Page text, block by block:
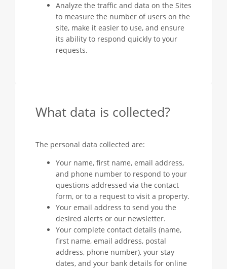
Analyze the traffic and data on the Sites
to measure the number of users on the
site, make it easier to use, and ensure
its ability to respond quickly to your
requests.
What data is collected?
The personal data collected are:
Your name, first name, email address,
and phone number to respond to your
questions addressed via the contact
form, or to a request to visit a property.
Your email address to send you the
desired alerts or our newsletter.
Your complete contact details (name,
first name, email address, postal
address, phone number), your stay
dates, and your bank details for online